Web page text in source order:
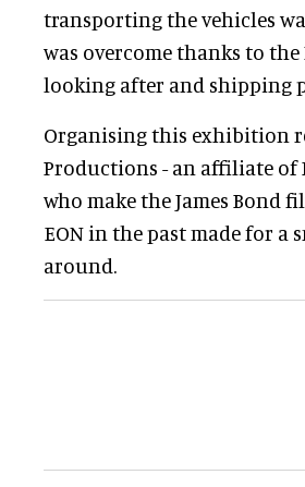
transporting the vehicles
was overcome thanks to
looking after and shipping
Organising this exhibition
Productions - an affiliate of
who make the James Bond
EON in the past made for
around.